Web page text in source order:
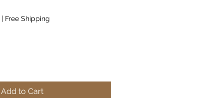
| Free Shipping
Add to Cart